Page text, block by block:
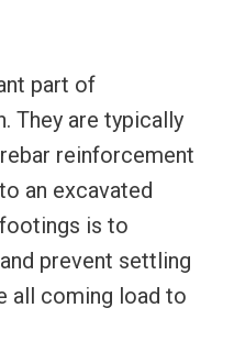
part of
They are typically
reinforcement
an excavated
is to
prevent settling
all coming load to